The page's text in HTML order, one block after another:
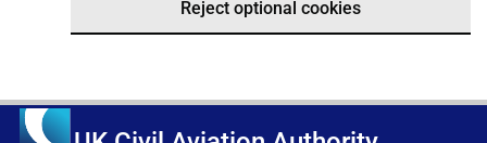
Reject optional cookies